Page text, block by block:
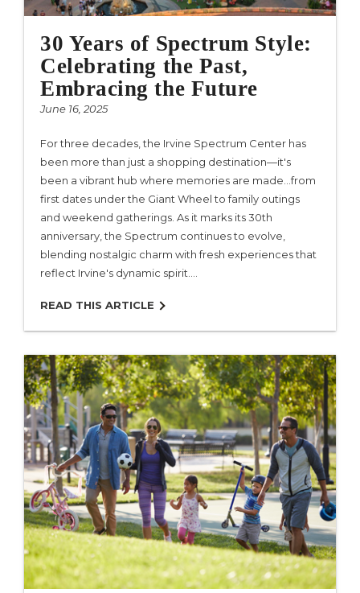
30 Years of Spectrum Style:
Celebrating the Past,
Embracing the Future
June 16, 2025
For three decades, the Irvine Spectrum Center has
been more than just a shopping destination—it's
been a vibrant hub where memories are made…from
first dates under the Giant Wheel to family outings
and weekend gatherings. As it marks its 30th
anniversary, the Spectrum continues to evolve,
blending nostalgic charm with fresh experiences that
reflect Irvine's dynamic spirit.…
READ THIS ARTICLE